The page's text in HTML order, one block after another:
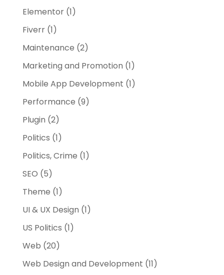
Elementor(1)
Fiverr(1)
Maintenance (2)
Marketing and Promotion (1)
Mobile App Development (1)
Performance (9)
Plugin (2)
Politics (1)
Politics, Crime (1)
SEO (5)
Theme (1)
UI & UX Design (1)
US Politics (1)
Web (20)
Web Design and Development (11)